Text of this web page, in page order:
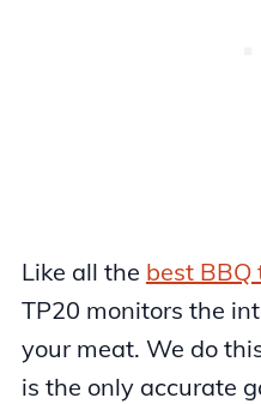
Like all the best BBQ
TP20 monitors the
your meat. We do
is the only accurate